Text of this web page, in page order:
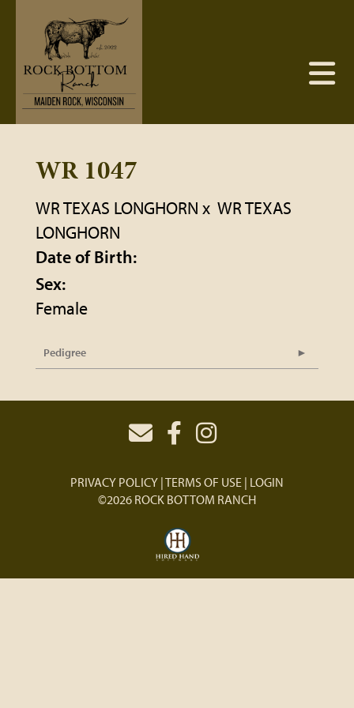
WR 1047
WR TEXAS LONGHORN x WR TEXAS
LONGHORN
Date of Birth:
Sex:
Female
Pedigree
PRIVACY POLICY TERMS OF USE LOGIN
©2026 ROCK BOTTOM RANCH